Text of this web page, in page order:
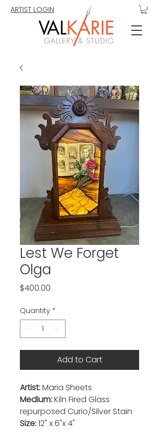
ARTIST LOGIN
Lest We Forget
Olga
$400.00
Quantity *
Add to Cart
Artist:Maria Sheets
Medium:Kiln Fired Glass
repurposed Curio/Silver Stain
Size:12" x 6"x 4"